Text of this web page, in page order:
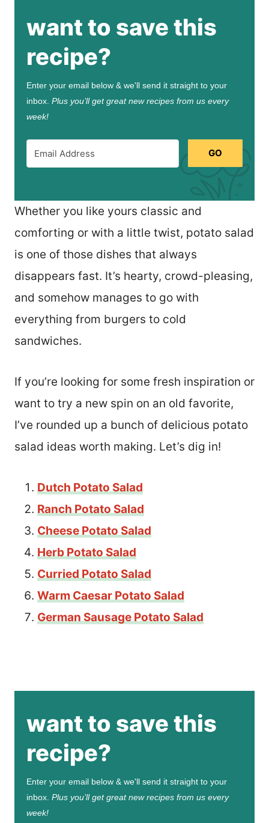
want to save this
recipe?
Enter your email below & we'll send it straight to your
inbox. Plus you’ll get great new recipes from us every
week!
GO
Whether you like yours classic and
comforting or with a little twist, potato salad
is one of those dishes that always
disappears fast. It’s hearty, crowd-pleasing,
and somehow manages to go with
everything from burgers to cold
sandwiches.
If you’re looking for some fresh inspiration or
want to try a new spin on an old favorite,
I’ve rounded up a bunch of delicious potato
salad ideas worth making. Let’s dig in!
Dutch Potato Salad
Ranch Potato Salad
Cheese Potato Salad
Herb Potato Salad
Curried Potato Salad
Warm Caesar Potato Salad
German Sausage Potato Salad
want to save this
recipe?
Enter your email below & we'll send it straight to your
inbox. Plus you’ll get great new recipes from us every
week!